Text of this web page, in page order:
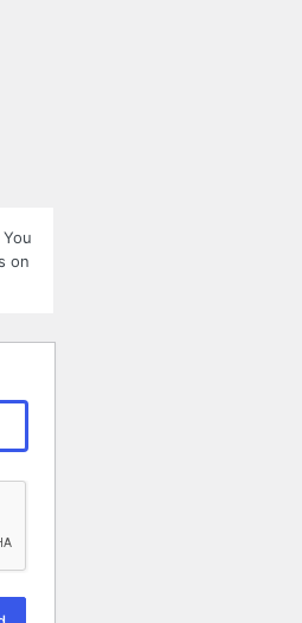
on